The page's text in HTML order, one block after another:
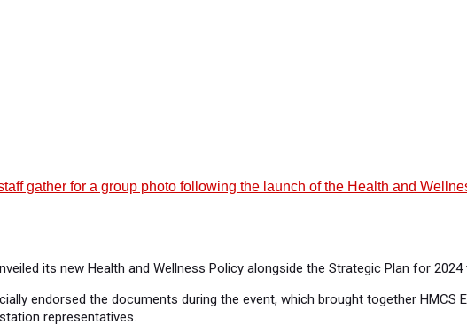
gather for a group photo following the launch of the Health and
its new Health and Wellness Policy alongside the Strategic Plan for
endorsed the documents during the event, which brought together
representatives.